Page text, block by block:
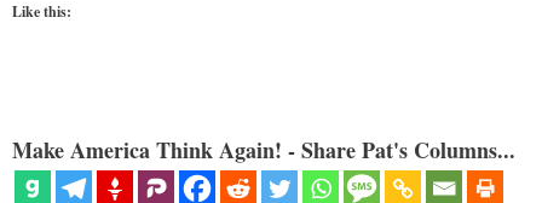
Like this:
Make America Think Again! - Share Pat's Columns...